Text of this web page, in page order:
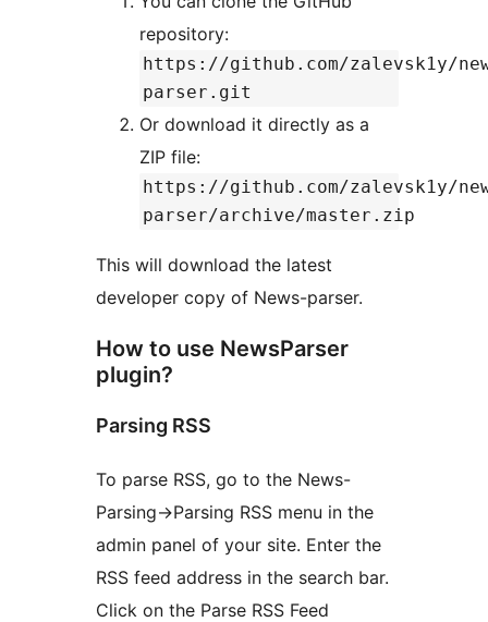
repository:
https://github.com/zalevsk1y/
parser.git
Or download it directly as a
ZIP file:
https://github.com/zalevsk1y/
parser/archive/master.zip
This will download the latest
developer copy of News-parser.
How to use NewsParser
plugin?
Parsing RSS
To parse RSS, go to the News-
Parsing->Parsing RSS menu in the
admin panel of your site. Enter the
RSS feed address in the search bar.
Click on the Parse RSS Feed